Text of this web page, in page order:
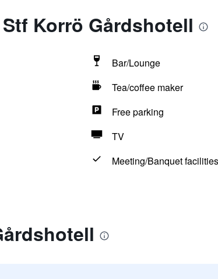
Korrö Gårdshotell
Bar/Lounge
Tea/coffee maker
Free parking
TV
Meeting/Banquet facilities